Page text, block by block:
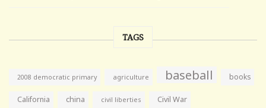
TAGS
2008 democratic primary agriculture baseball books
California china civil liberties Civil War